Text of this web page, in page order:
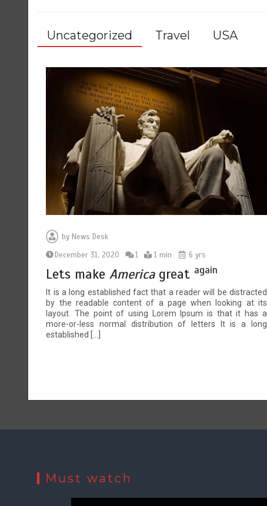
Uncategorized Travel USA
by News Desk
December 31, 2020
1 1 min 6 yrs
Lets makeAmericagreat again
It is a long established fact that a reader will be distracted
by the readable content of a page when looking at its
layout. The point of using Lorem Ipsum is that it has a
more-or-less normal distribution of letters It is a long
established […]
Must watch